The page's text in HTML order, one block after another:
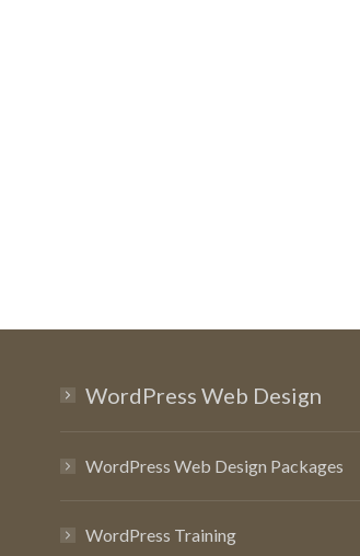
WordPress Web Design
WordPress Web Design Packages
WordPress Training